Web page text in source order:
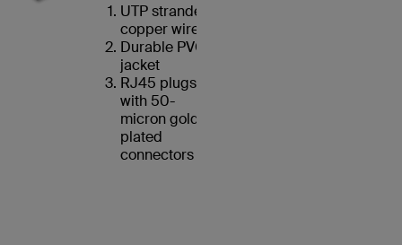
UTP stranded
copper wires
Durable PVC
jacket
RJ45 plugs
with 50-
micron gold-
plated
connectors